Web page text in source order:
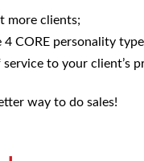
more clients;
CORE personality
to your client’s
way to do sales!